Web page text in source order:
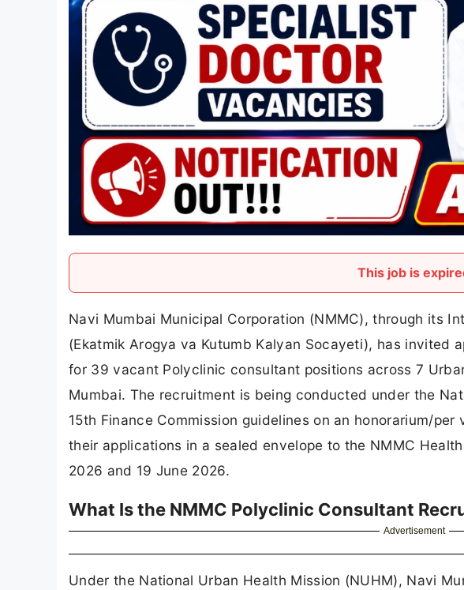
This job is
Navi Mumbai Municipal Corporation (NMMC), through its
(Ekatmik Arogya va Kutumb Kalyan Sосаyeti), has invited
for 39 vacant Polyclinic consultant positions across 7
Mumbai. The recruitment is being conducted under the
15th Finance Commission guidelines on an honorarium/
their applications in a sealed envelope to the NMMC
2026 and 19 June 2026.
What Is the NMMC Polyclinic Consultant
Advertisement
Under the National Urban Health Mission (NUHM), Navi